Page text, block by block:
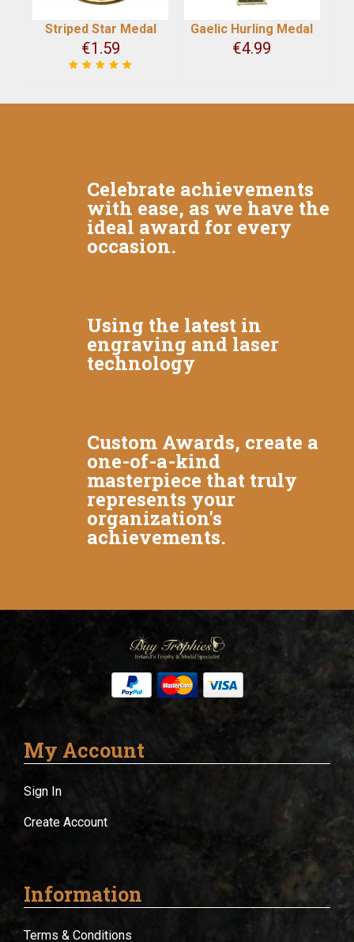
Striped Star Medal
€1.59
Gaelic Hurling Medal
€4.99
Celebrate achievements
with ease, as we have the
ideal award for every
occasion.
Using the latest in
engraving and laser
technology
Custom Awards, create a
one-of-a-kind
masterpiece that truly
represents your
organization's
achievements.
My Account
Sign In
Create Account
Information
Terms & Conditions